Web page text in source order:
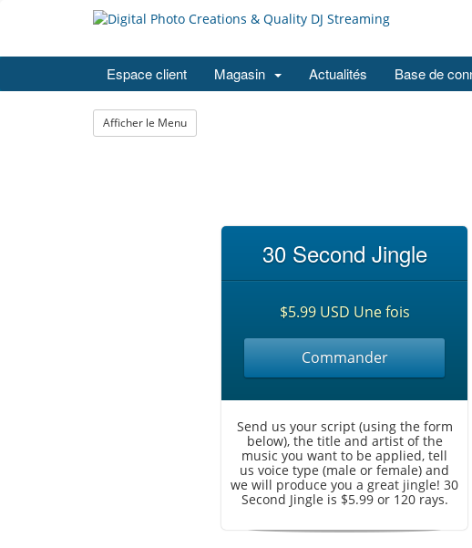
Espace client Magasin Actualités Base de
Afficher le Menu
30 Second Jingle
$5.99 USD Une fois
Commander
Send us your script (using the form
below), the title and artist of the
music you want to be applied, tell
us voice type (male or female) and
we will produce you a great jingle! 30
Second Jingle is $5.99 or 120 rays.